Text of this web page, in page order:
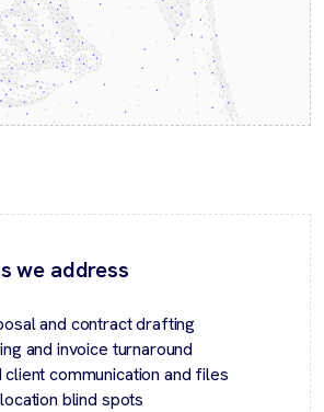
we address
and contract drafting
and invoice turnaround
client communication and files
blind spots